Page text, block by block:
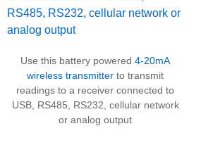
Use this battery powered 4-20mA
wireless transmitter to transmit
readings to a receiver connected to
USB, RS485, RS232, cellular network
or analog output